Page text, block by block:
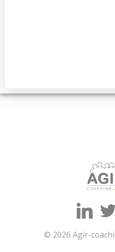
© 2026 Agir-